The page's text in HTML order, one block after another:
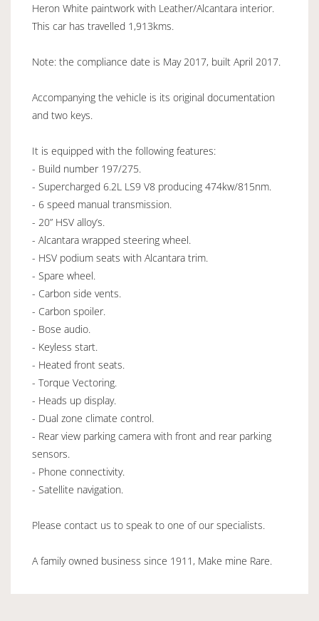
Heron White paintwork with Leather/Alcantara interior.
This car has travelled 1,913kms.
Note: the compliance date is May 2017, built April 2017.
Accompanying the vehicle is its original documentation
and two keys.
It is equipped with the following features:
- Build number 197/275.
- Supercharged 6.2L LS9 V8 producing 474kw/815nm.
- 6 speed manual transmission.
- 20” HSV alloy’s.
- Alcantara wrapped steering wheel.
- HSV podium seats with Alcantara trim.
- Spare wheel.
- Carbon side vents.
- Carbon spoiler.
- Bose audio.
- Keyless start.
- Heated front seats.
- Torque Vectoring.
- Heads up display.
- Dual zone climate control.
- Rear view parking camera with front and rear parking
sensors.
- Phone connectivity.
- Satellite navigation.
Please contact us to speak to one of our specialists.
A family owned business since 1911, Make mine Rare.